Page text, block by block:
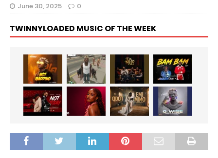
June 30, 2025 0
TWINNYLOADED MUSIC OF THE WEEK